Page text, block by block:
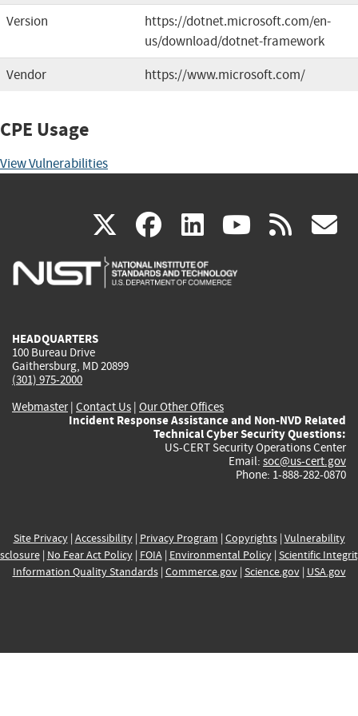
Version
https://dotnet.microsoft.com/en-
us/download/dotnet-framework
Vendor
https://www.microsoft.com/
CPE Usage
View Vulnerabilities
X(link
is
facebook
(link
is
linkedin
(link
is
(link rss
HEADQUARTERS
100 Bureau Drive
Gaithersburg, MD 20899
(301) 975-2000
Webmaster| Contact Us | Our Other Offices
Incident Response Assistance and Non-NVD Related
Technical Cyber Security Questions:
US-CERT Security Operations Center
Email: soc@us-cert.gov
Phone: 1-888-282-0870
Site Privacy| Accessibility| Privacy Program | Copyrights| Vulnerability
| No Fear Act Policy| FOIA| Environmental Policy| Scientific
Information Quality Standards| Commerce.gov| Science.gov| USA.gov